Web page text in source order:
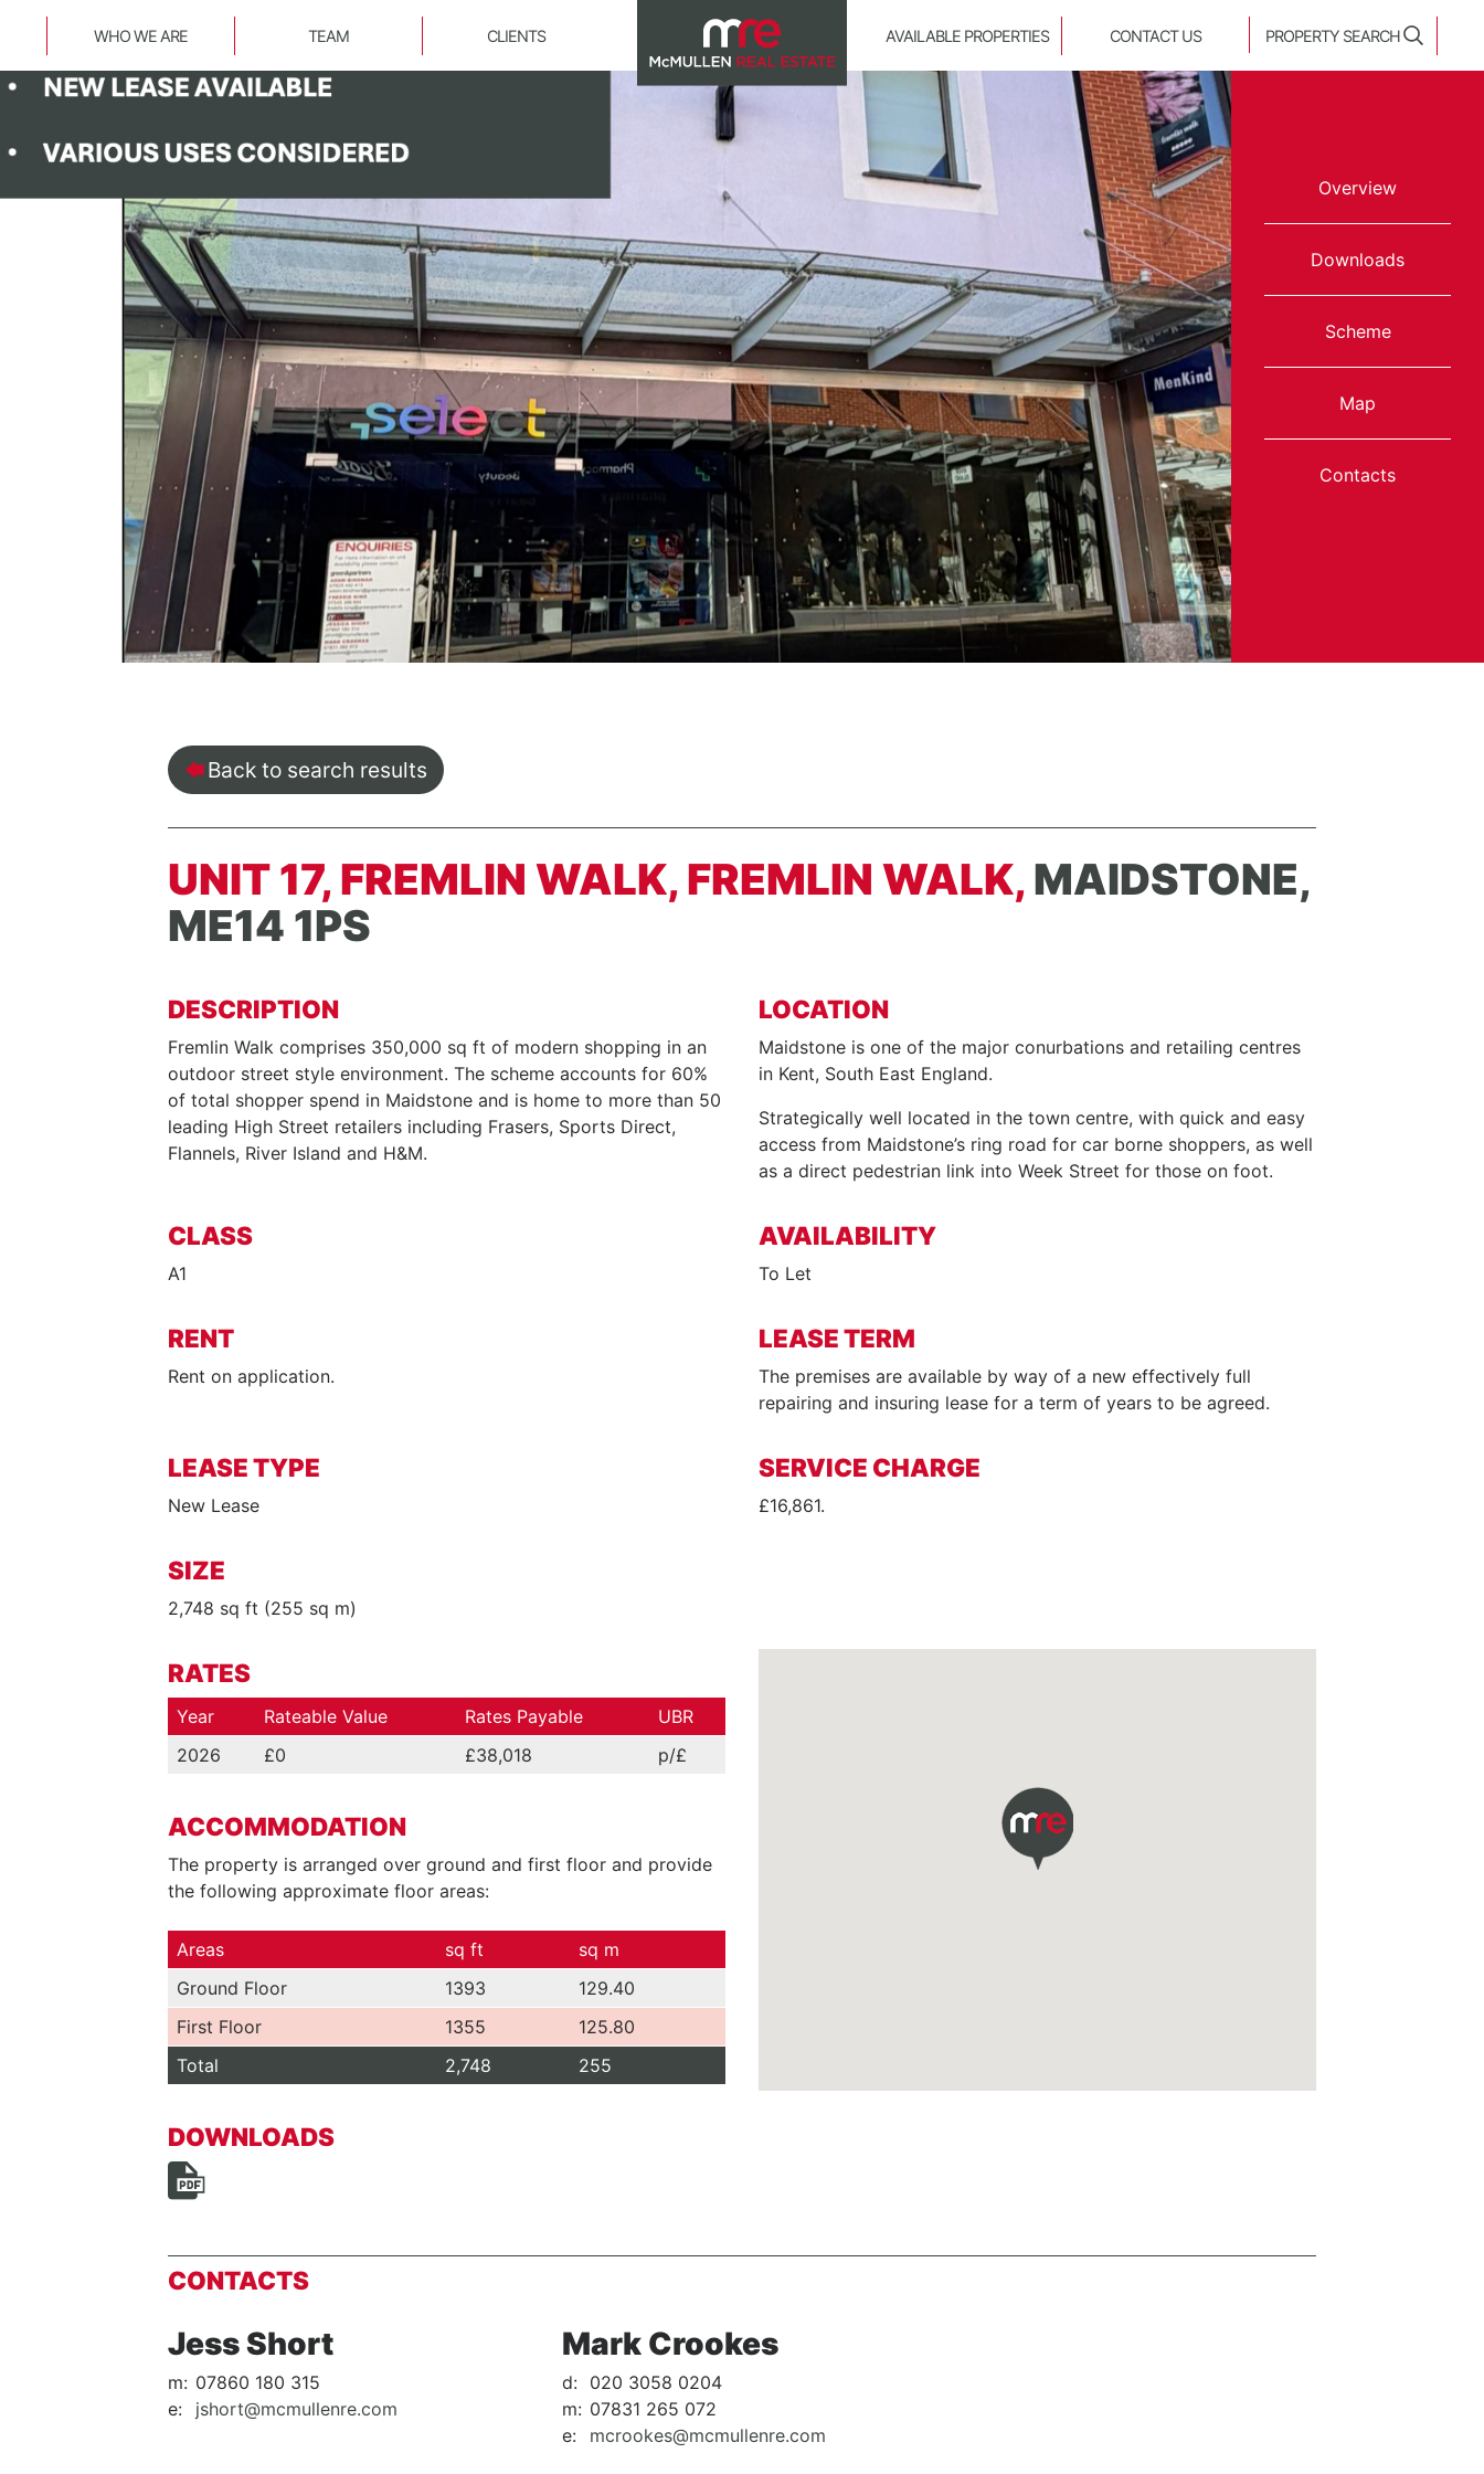
WHO WE ARE TEAM CLIENTS AVAILABLE PROPERTIES CONTACT US PROPERTY SEARCH
Overview
Downloads
Scheme
Map
Contacts
Back to search results
UNIT 17, FREMLIN WALK, FREMLIN WALK,MAIDSTONE,
ME14 1PS
DESCRIPTION
Fremlin Walk comprises 350,000 sq ft of modern shopping in an
outdoor street style environment. The scheme accounts for 60%
of total shopper spend in Maidstone and is home to more than 50
leading High Street retailers including Frasers, Sports Direct,
Flannels, River Island and H&M.
LOCATION
Maidstone is one of the major conurbations and retailing centres
in Kent, South East England.
Strategically well located in the town centre, with quick and easy
access from Maidstone’s ring road for car borne shoppers, as well
as a direct pedestrian link into Week Street for those on foot.
CLASS
A1
AVAILABILITY
To Let
RENT
Rent on application.
LEASE TERM
The premises are available by way of a new effectively full
repairing and insuring lease for a term of years to be agreed.
LEASE TYPE
New Lease
SERVICE CHARGE
£16,861.
SIZE
2,748 sq ft (255 sq m)
RATES
Year Rateable Value Rates Payable
UBR
2026
£0 £38,018 p/£
ACCOMMODATION
The property is arranged over ground and first floor and provide
the following approximate floor areas:
Areas sq ft
sq m
Ground Floor
1393
129.40
First Floor
1355
125.80
Total
2,748 255
DOWNLOADS
CONTACTS
Jess Short
m: 07860 180 315
e:
jshort@mcmullenre.com
Mark Crookes
d:
020 3058 0204
m: 07831 265 072
e:
mcrookes@mcmullenre.com